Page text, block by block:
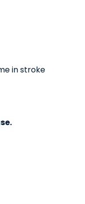
in stroke